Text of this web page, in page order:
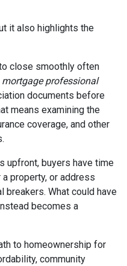
it also highlights the
close smoothly often
mortgage professional
documents before
means examining the
coverage, and other
upfront, buyers have time
property, or address
What could have
becomes a
to homeownership for
community